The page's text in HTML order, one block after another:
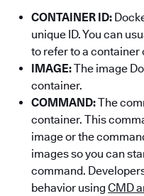
CONTAINER ID:
unique ID. You can
to refer to a container
IMAGE:The image
container.
COMMAND:The
container. This
image or the
images so you can
command.
behavior using CMD